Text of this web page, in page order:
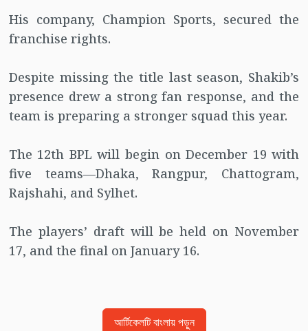
His company, Champion Sports, secured the
franchise rights.
Despite missing the title last season, Shakib’s
presence drew a strong fan response, and the
team is preparing a stronger squad this year.
The 12th BPL will begin on December 19 with
five teams—Dhaka, Rangpur, Chattogram,
Rajshahi, and Sylhet.
The players’ draft will be held on November
17, and the final on January 16.
আর্টিকেলটি বাংলায় পড়ুন